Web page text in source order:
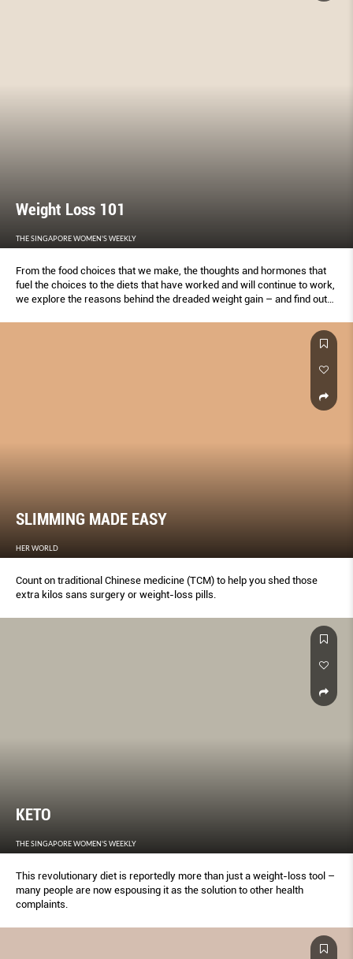
Weight Loss 101
THE SINGAPORE WOMEN'S WEEKLY
From the food choices that we make, the thoughts and hormones that
fuel the choices to the diets that have worked and will continue to work,
we explore the reasons behind the dreaded weight gain – and find out
SLIMMING MADE EASY
HER WORLD
Count on traditional Chinese medicine (TCM) to help you shed those
extra kilos sans surgery or weight-loss pills.
KETO
THE SINGAPORE WOMEN'S WEEKLY
This revolutionary diet is reportedly more than just a weight-loss tool –
many people are now espousing it as the solution to other health
complaints.